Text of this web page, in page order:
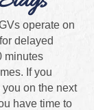
operate on
delayed
minutes
If you
on the next
have time to